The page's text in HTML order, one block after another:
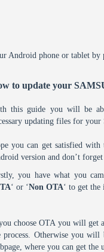
Android phone or tablet by
to update your
this guide you will be
updating files for
you can get satisfied with
version and don’t
you have what you
‘ or ‘Non OTA‘ to get the
choose OTA you will get
process. Otherwise you
where you can get the